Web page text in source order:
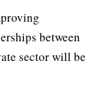
between
sector will be